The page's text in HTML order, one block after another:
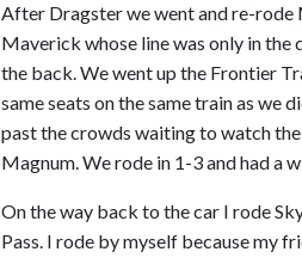
After Dragster we went and re-rode
Maverick whose line was only in the
the back. We went up the Frontier
same seats on the same train as we
past the crowds waiting to watch
Magnum. We rode in 1-3 and had a
On the way back to the car I rode
Pass. I rode by myself because my